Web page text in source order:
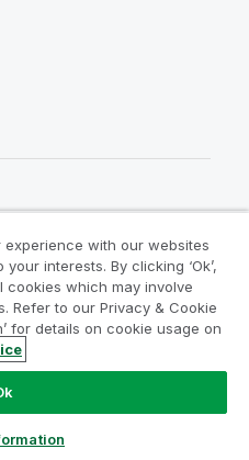
Terms
Cookie Notice
International AB. All rights
with our websites
interests. By clicking ‘Ok’,
which may involve
Refer to our Privacy & Cookie
for details on cookie usage on